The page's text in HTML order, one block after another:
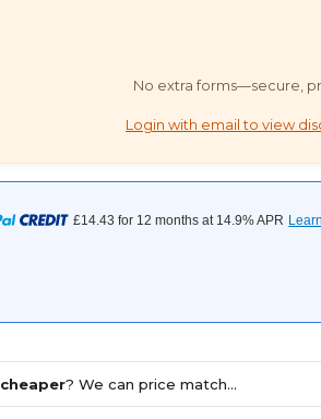
No extra forms—secure,
Login with email to view
cheaper? We can price match...